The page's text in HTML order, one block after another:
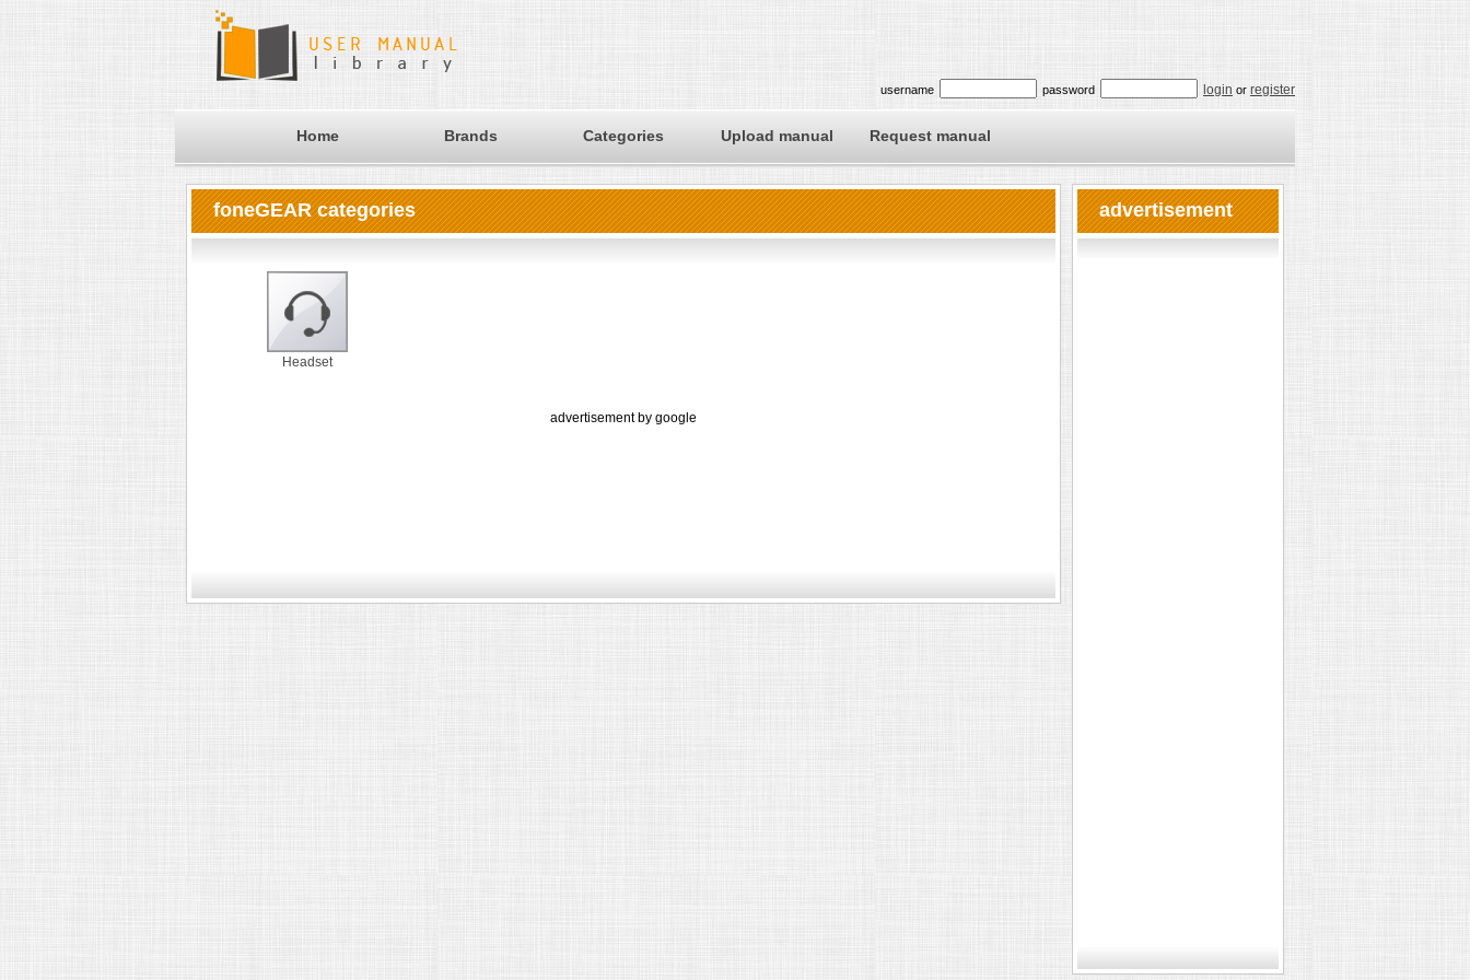
username password login or register
Home Brands Categories Upload manual Request manual
foneGEAR categories
Headset
advertisement by google
advertisement